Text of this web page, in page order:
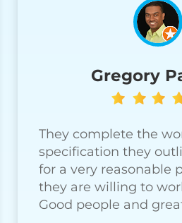
Gregory
They complete the
specification they
for a very reasonable
they are willing to
Good people and